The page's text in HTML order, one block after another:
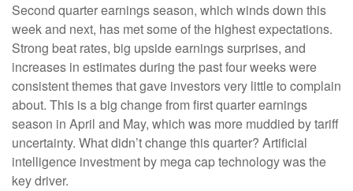
Second quarter earnings season, which winds down this
week and next, has met some of the highest expectations.
Strong beat rates, big upside earnings surprises, and
increases in estimates during the past four weeks were
consistent themes that gave investors very little to complain
about. This is a big change from first quarter earnings
season in April and May, which was more muddied by tariff
uncertainty. What didn’t change this quarter? Artificial
intelligence investment by mega cap technology was the
key driver.